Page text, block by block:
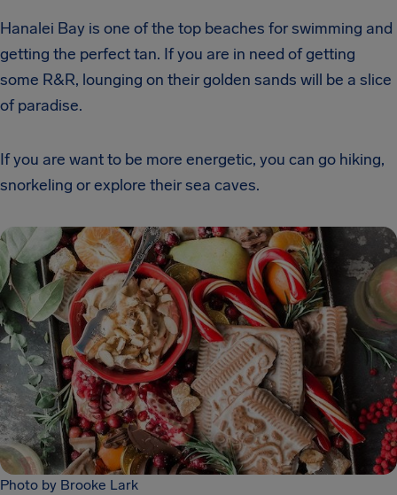
Hanalei Bay is one of the top beaches for swimming and
getting the perfect tan. If you are in need of getting
some R&R, lounging on their golden sands will be a slice
of paradise.
If you are want to be more energetic, you can go hiking,
snorkeling or explore their sea caves.
Photo by Brooke Lark